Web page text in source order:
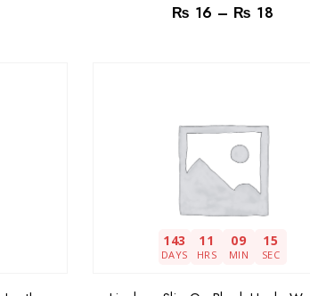
4.00
out of 5
₨ 16 – ₨ 18
143
DAYS
11
HRS
09
MIN
13
SEC